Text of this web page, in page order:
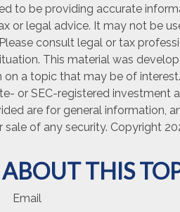
to be providing accurate
or legal advice. It may not be
consult legal or tax
This material was
a topic that may be of interest.
or SEC-registered investment
are for general information,
of any security. Copyright
THIS
Email